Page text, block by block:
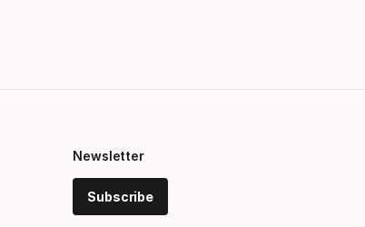
Newsletter
Subscribe